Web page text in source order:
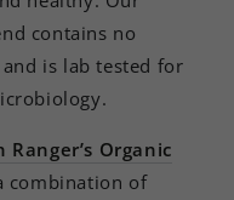
contains no
is lab tested for
Ranger’s Organic
combination of